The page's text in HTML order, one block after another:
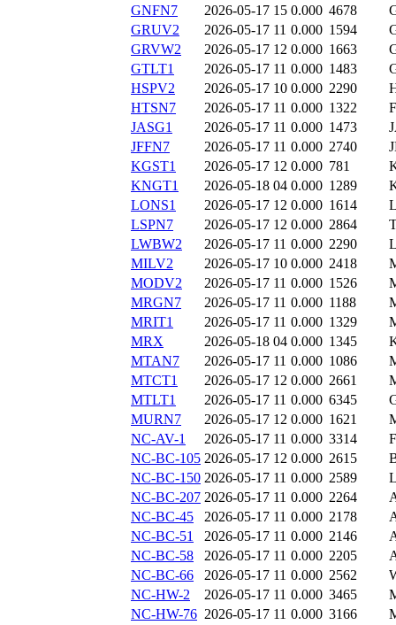
GNFN7
2026-05-17 15 0.000 4678
GRUV2
2026-05-17 11 0.000 1594
GRVW2
2026-05-17 12 0.000 1663
GTLT1
2026-05-17 11 0.000 1483
HSPV2
2026-05-17 10 0.000 2290
HTSN7
2026-05-17 11 0.000 1322
JASG1
2026-05-17 11 0.000 1473
JFFN7
2026-05-17 11 0.000 2740
KGST1
2026-05-17 12 0.000 781
KNGT1
2026-05-18 04 0.000 1289
LONS1
2026-05-17 12 0.000 1614
LSPN7
2026-05-17 12 0.000 2864
LWBW2
2026-05-17 11 0.000 2290
MILV2
2026-05-17 10 0.000 2418
MODV2
2026-05-17 11 0.000 1526
MRGN7
2026-05-17 11 0.000 1188
MRIT1
2026-05-17 11 0.000 1329
MRX
2026-05-18 04 0.000 1345
MTAN7
2026-05-17 11 0.000 1086
MTCT1
2026-05-17 12 0.000 2661
MTLT1
2026-05-17 11 0.000 6345
MURN7
2026-05-17 12 0.000 1621
NC-AV-1
2026-05-17 11 0.000 3314
NC-BC-105 2026-05-17 12 0.000 2615
NC-BC-150 2026-05-17 11 0.000 2589
NC-BC-207 2026-05-17 11 0.000 2264
NC-BC-45
2026-05-17 11 0.000 2178
NC-BC-51
2026-05-17 11 0.000 2146
NC-BC-58
2026-05-17 11 0.000 2205
NC-BC-66
2026-05-17 11 0.000 2562
NC-HW-2
2026-05-17 11 0.000 3465
NC-HW-76 2026-05-17 11 0.000 3166